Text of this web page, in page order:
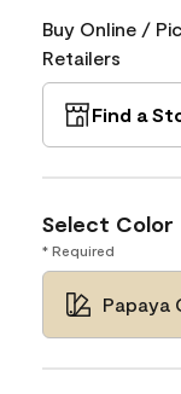
Buy Online /
Retailers
Find a
Select Color
* Required
Papaya